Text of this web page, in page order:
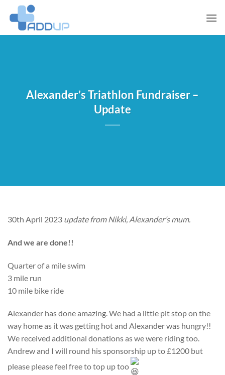
content
Alexander’s Triathlon Fundraiser –
Update
30th April 2023 update from Nikki, Alexander’s mum.
And we are done!!
Quarter of a mile swim
3 mile run
10 mile bike ride
Alexander has done amazing. We had a little pit stop on the
way home as it was getting hot and Alexander was hungry!!
We received additional donations as we were riding too.
Andrew and I will round his sponsorship up to £1200 but
please please feel free to top up too